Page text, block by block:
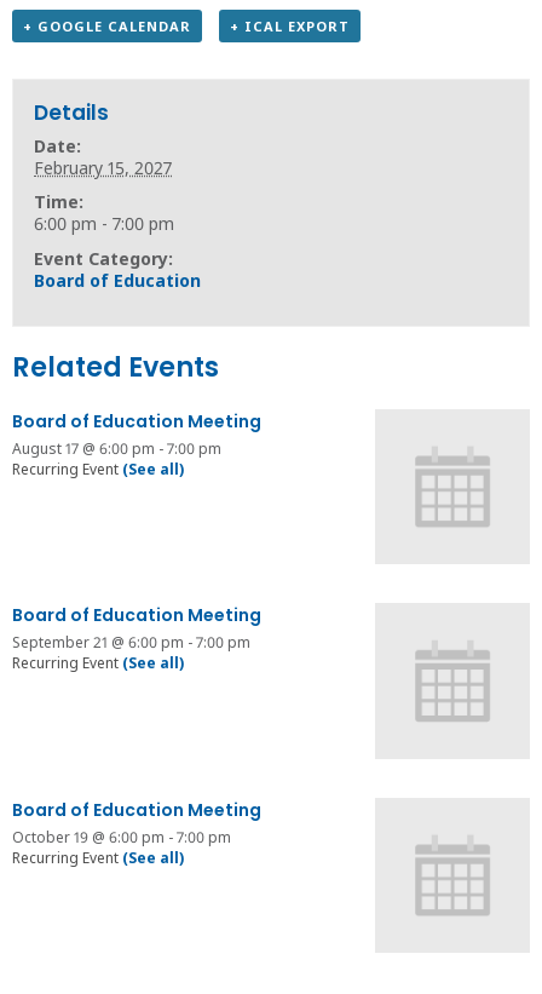
+ GOOGLE CALENDAR + ICAL EXPORT
Details
Date:
February 15, 2027
Time:
6:00 pm - 7:00 pm
Event Category:
Board of Education
Related Events
Board of Education Meeting
August 17 @ 6:00 pm -7:00 pm
Recurring Event (See all)
Board of Education Meeting
September 21 @ 6:00 pm -7:00 pm
Recurring Event (See all)
Board of Education Meeting
October 19 @ 6:00 pm -7:00 pm
Recurring Event (See all)